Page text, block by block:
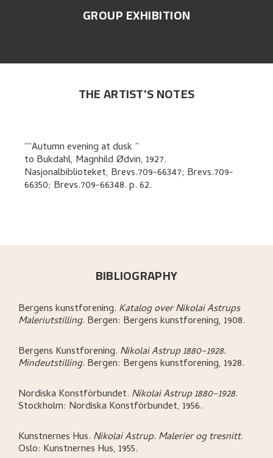
GROUP EXHIBITION
THE ARTIST'S NOTES
“Autumn evening at dusk
to Bukdahl, Magnhild Ødvin, 1927.
Nasjonalbiblioteket, Brevs.709-66347; Brevs.709-
66350; Brevs.709-66348.p. 62.
BIBLIOGRAPHY
Bergens kunstforening. Katalog over Nikolai Astrups
Maleriutstilling. Bergen: Bergens kunstforening, 1908.
Bergens Kunstforening. Nikolai Astrup 1880–1928.
Mindeutstilling. Bergen: Bergens kunstforening, 1928.
Nordiska Konstförbundet. Nikolai Astrup 1880–1928.
Stockholm: Nordiska Konstförbundet, 1956.
Kunstnernes Hus. Nikolai Astrup. Malerier og tresnitt.
Oslo: Kunstnernes Hus, 1955.